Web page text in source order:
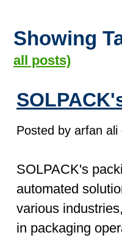
Showing
all posts)
Posted by arfan
SOLPACK's
automated
various
in packaging